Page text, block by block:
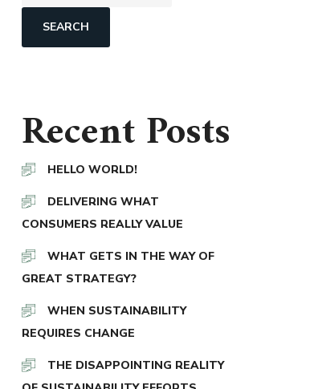
SEARCH
Recent Posts
HELLO WORLD!
DELIVERING WHAT
CONSUMERS REALLY VALUE
WHAT GETS IN THE WAY OF
GREAT STRATEGY?
WHEN SUSTAINABILITY
REQUIRES CHANGE
THE DISAPPOINTING REALITY